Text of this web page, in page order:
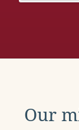
Our